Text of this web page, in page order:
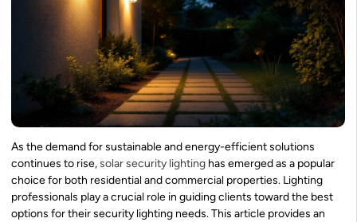
As the demand for sustainable and energy-efficient solutions
continues to rise,solar security lighting has emerged as a popular
choice for both residential and commercial properties. Lighting
professionals play a crucial role in guiding clients toward the best
options for their security lighting needs. This article provides an